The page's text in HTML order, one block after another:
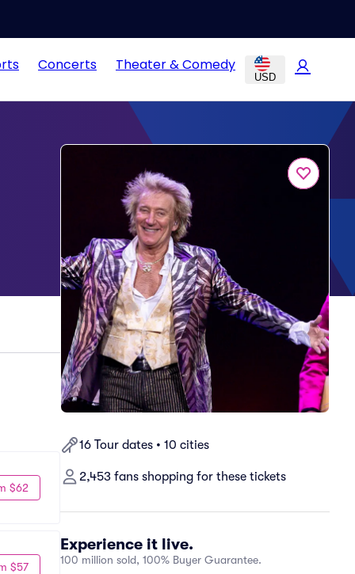
Concerts Theater & Comedy
USD
16 Tour dates • 10 cities
2,453 fans shopping for these tickets
Experience it live.
100 million sold, 100% Buyer Guarantee.
$62
$57